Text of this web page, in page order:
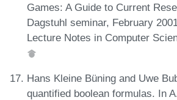
Games: A Guide to Current
Dagstuhl seminar, February
Lecture Notes in Computer
Hans Kleine Büning and Uwe
quantified boolean formulas. In